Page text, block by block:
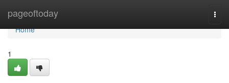
pageoftoday
Home
Home
1